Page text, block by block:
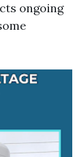
ongoing